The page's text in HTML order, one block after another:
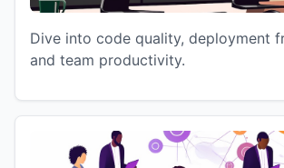
Dive into code quality, deployment
and team productivity.